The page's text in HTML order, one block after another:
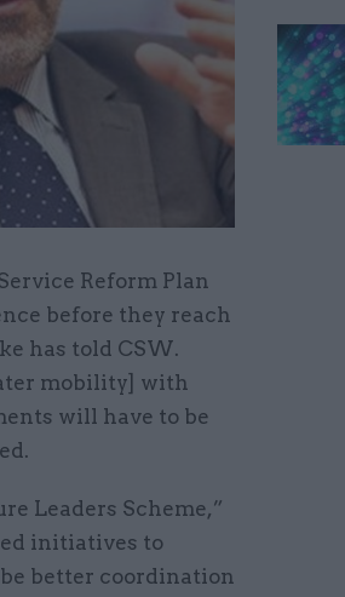
Reform Plan
before they reach
has told CSW.
mobility] with
will have to be
Leaders Scheme,”
initiatives to
better coordination